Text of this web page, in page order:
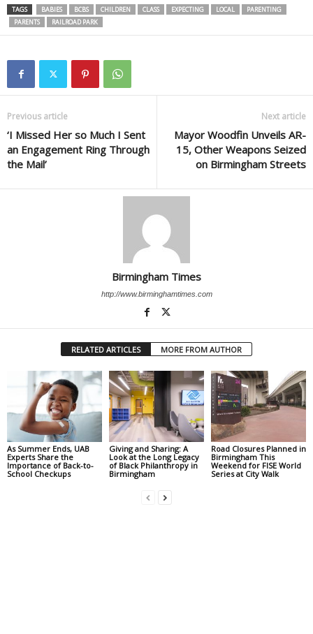
TAGS BABIES BCBS CHILDREN CLASS EXPECTING LOCAL
PARENTING
PARENTS
RAILROAD PARK
Previous article
‘I Missed Her so Much I Sent
an Engagement Ring Through
the Mail’
Next article
Mayor Woodfin Unveils AR-
15, Other Weapons Seized
on Birmingham Streets
Birmingham Times
http://www.birminghamtimes.com
RELATED ARTICLES MORE FROM AUTHOR
As Summer Ends, UAB
Experts Share the
Importance of Back-to-
School Checkups
Giving and Sharing: A
Look at the Long Legacy
of Black Philanthropy in
Birmingham
Road Closures Planned in
Birmingham This
Weekend for FISE World
Series at City Walk